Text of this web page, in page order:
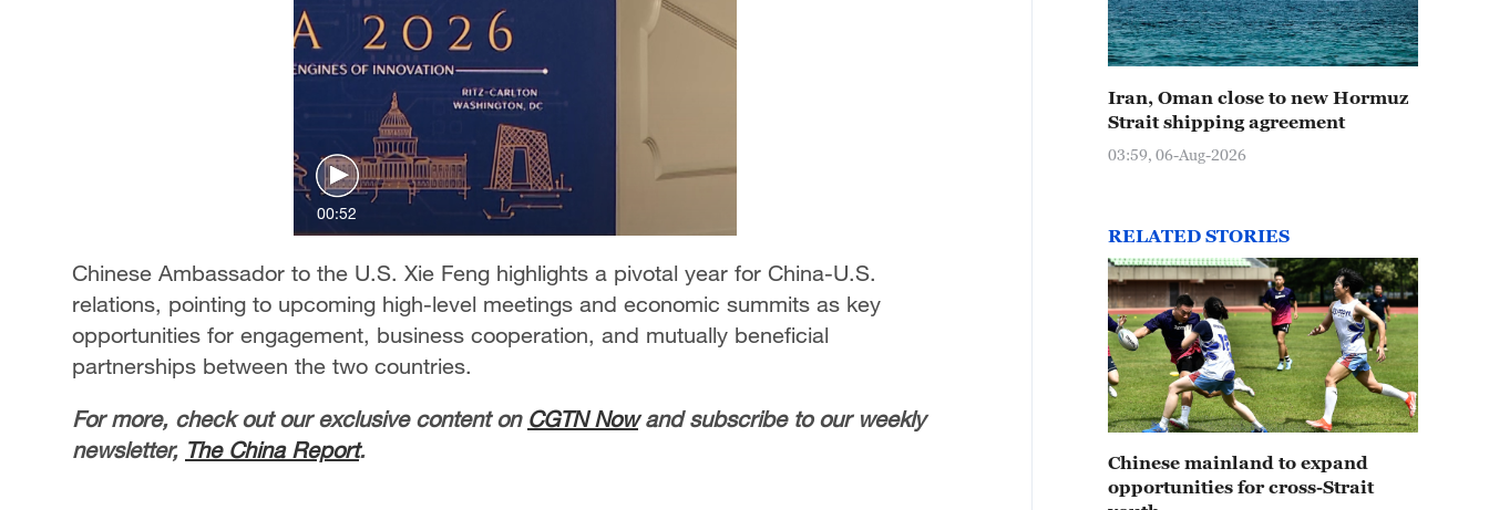
00:52
Chinese Ambassador to the U.S. Xie Feng highlights a pivotal year for China-U.S.
relations, pointing to upcoming high-level meetings and economic summits as key
opportunities for engagement, business cooperation, and mutually beneficial
partnerships between the two countries.
For more, check out our exclusive content on CGTN Nowand subscribe to our weekly
newsletter, The China Report.
Iran, Oman close to new Hormuz
Strait shipping agreement
03:59, 06-Aug-2026
RELATED STORIES
Chinese mainland to expand
opportunities for cross-Strait